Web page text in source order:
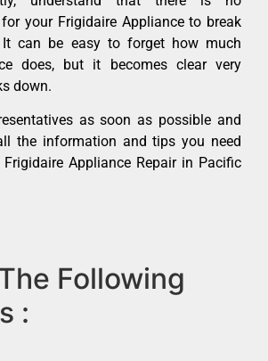
your Frigidaire Appliance to break
can be easy to forget how much
does, but it becomes clear very
down.
as soon as possible and
the information and tips you need
Appliance Repair in Pacific
Following
: